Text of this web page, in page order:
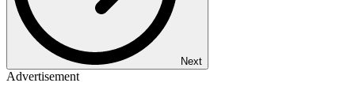
Next
Advertisement